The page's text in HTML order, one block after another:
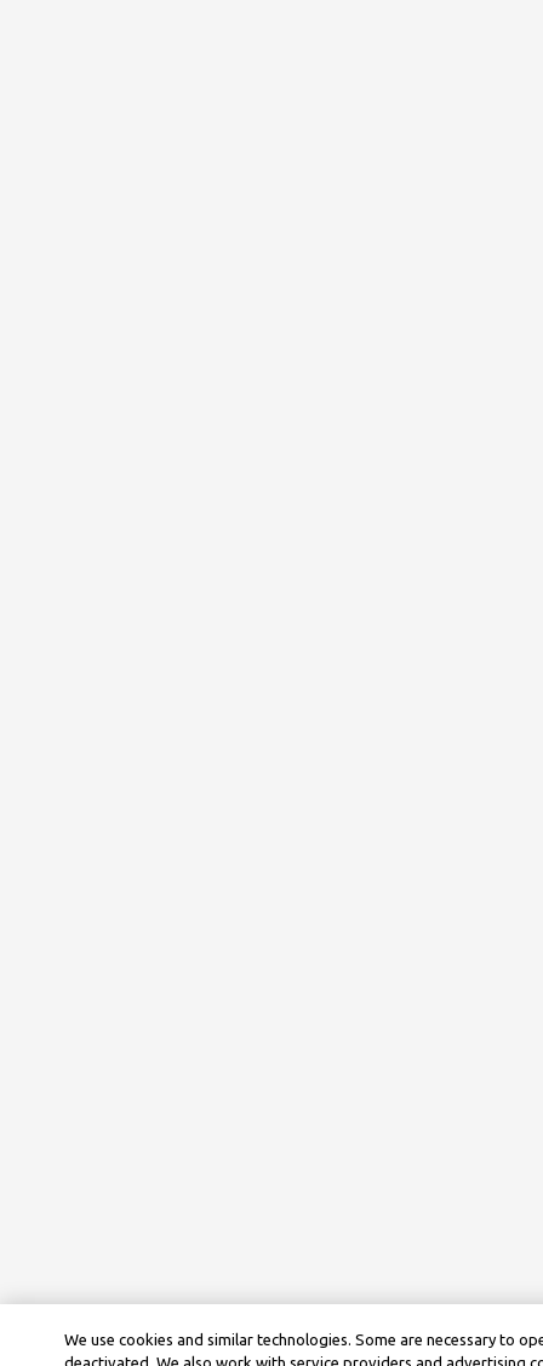
We use cookies and similar technologies. Some are necessary to
deactivated. We also work with service providers and advertising